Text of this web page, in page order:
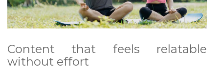
Content that feels relatable
without effort